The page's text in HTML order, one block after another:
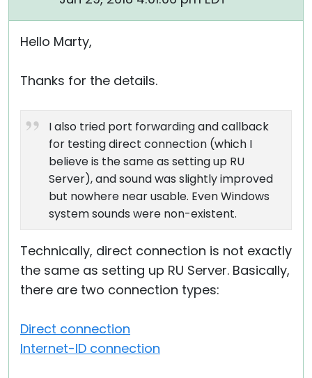
Hello Marty,
Thanks for the details.
I also tried port forwarding and callback
for testing direct connection (which I
believe is the same as setting up RU
Server), and sound was slightly improved
but nowhere near usable. Even Windows
system sounds were non-existent.
Technically, direct connection is not exactly
the same as setting up RU Server. Basically,
there are two connection types:
Direct connection
Internet-ID connection